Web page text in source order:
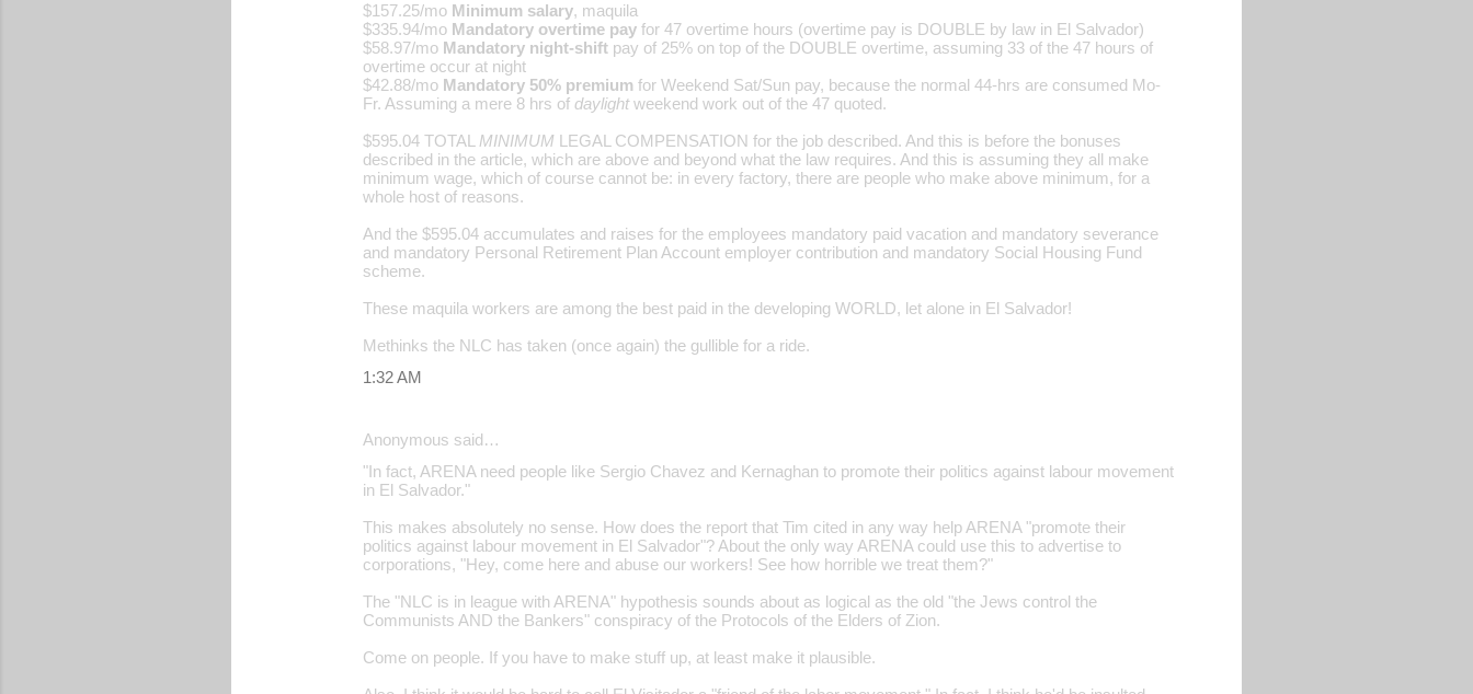
$157.25/mo Minimum salary, maquila
$335.94/mo Mandatory overtime pay for 47 overtime hours (overtime pay is DOUBLE by law in El Salvador)
$58.97/mo Mandatory night-shift pay of 25% on top of the DOUBLE overtime, assuming 33 of the 47 hours of
overtime occur at night
$42.88/mo Mandatory 50% premium for Weekend Sat/Sun pay, because the normal 44-hrs are consumed Mo-
Fr. Assuming a mere 8 hrs of daylightweekend work out of the 47 quoted.
$595.04 TOTAL MINIMUM LEGAL COMPENSATION for the job described. And this is before the bonuses
described in the article, which are above and beyond what the law requires. And this is assuming they all make
minimum wage, which of course cannot be: in every factory, there are people who make above minimum, for a
whole host of reasons.
And the $595.04 accumulates and raises for the employees mandatory paid vacation and mandatory severance
and mandatory Personal Retirement Plan Account employer contribution and mandatory Social Housing Fund
scheme.
These maquila workers are among the best paid in the developing WORLD, let alone in El Salvador!
Methinks the NLC has taken (once again) the gullible for a ride.
1:32 AM
Anonymous said…
"In fact, ARENA need people like Sergio Chavez and Kernaghan to promote their politics against labour movement
in El Salvador."
This makes absolutely no sense. How does the report that Tim cited in any way help ARENA "promote their
politics against labour movement in El Salvador"? About the only way ARENA could use this to advertise to
corporations, "Hey, come here and abuse our workers! See how horrible we treat them?"
The "NLC is in league with ARENA" hypothesis sounds about as logical as the old "the Jews control the
Communists AND the Bankers" conspiracy of the Protocols of the Elders of Zion.
Come on people. If you have to make stuff up, at least make it plausible.